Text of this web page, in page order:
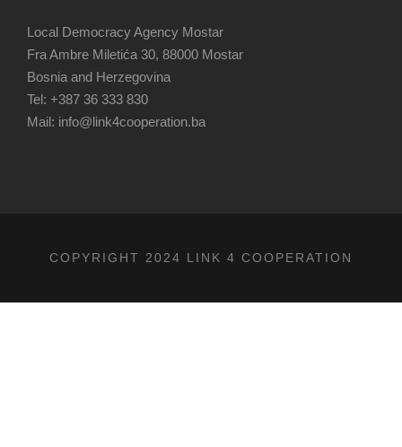
Local Democracy Agency Mostar
Fra Ambre Miletića 30, 88000 Mostar
Bosnia and Herzegovina
Tel: +387 36 333 830
Mail: info@link4cooperation.ba
COPYRIGHT 2024 LINK 4 COOPERATION